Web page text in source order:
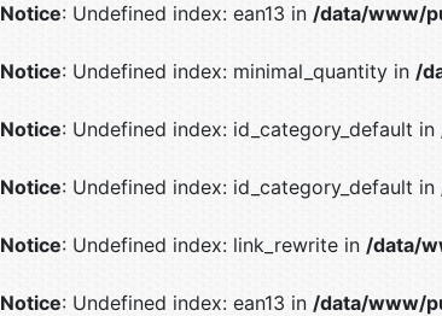
Notice: Undefined index: ean13 in /data/www/
Notice: Undefined index: minimal_quantity in /
Notice: Undefined index: id_category_default in
Notice: Undefined index: id_category_default in
Notice: Undefined index: link_rewrite in /data/
Notice: Undefined index: ean13 in /data/www/